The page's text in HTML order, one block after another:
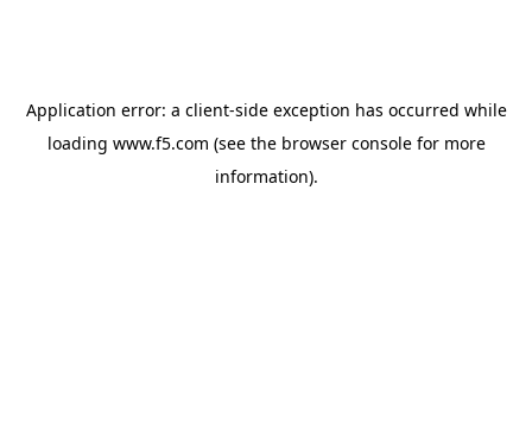
Application error: a client-side exception has occurred while
loading www.f5.com (see the browser consolefor more
information).